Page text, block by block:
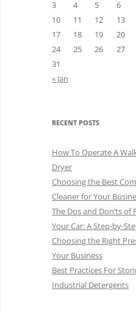
3
4 5 6
10
11 12 13
17
18 19 20
24
25 26 27
31
« Jan
RECENT POSTS
How To Operate A
Dryer
Choosing the Best
Cleaner for Your
The Dos and Don’ts of
Your Car: A Step-by-
Choosing the Right
Your Business
Best Practices For
Industrial Detergents